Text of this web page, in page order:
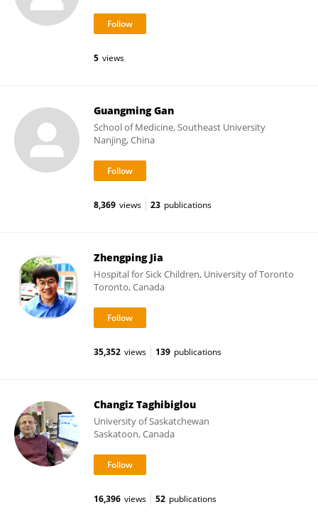
5 views
Guangming Gan
School of Medicine, Southeast University
Nanjing, China
8,369 views 23 publications
Zhengping Jia
Hospital for Sick Children, University of Toronto
Toronto, Canada
35,352 views 139 publications
Changiz Taghibiglou
University of Saskatchewan
Saskatoon, Canada
16,396 views 52 publications